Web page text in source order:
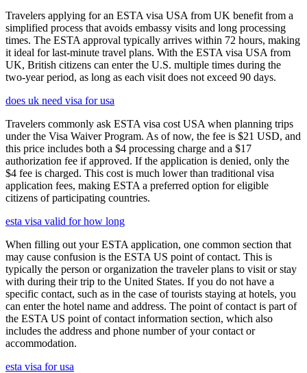
Travelers applying for an ESTA visa USA from UK benefit from a
simplified process that avoids embassy visits and long processing
times. The ESTA approval typically arrives within 72 hours, making
it ideal for last-minute travel plans. With the ESTA visa USA from
UK, British citizens can enter the U.S. multiple times during the
two-year period, as long as each visit does not exceed 90 days.
does uk need visa for usa
Travelers commonly ask ESTA visa cost USA when planning trips
under the Visa Waiver Program. As of now, the fee is $21 USD, and
this price includes both a $4 processing charge and a $17
authorization fee if approved. If the application is denied, only the
$4 fee is charged. This cost is much lower than traditional visa
application fees, making ESTA a preferred option for eligible
citizens of participating countries.
esta visa valid for how long
When filling out your ESTA application, one common section that
may cause confusion is the ESTA US point of contact. This is
typically the person or organization the traveler plans to visit or stay
with during their trip to the United States. If you do not have a
specific contact, such as in the case of tourists staying at hotels, you
can enter the hotel name and address. The point of contact is part of
the ESTA US point of contact information section, which also
includes the address and phone number of your contact or
accommodation.
esta visa for usa